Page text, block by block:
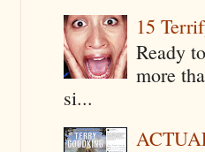
15
Ready
more
si...